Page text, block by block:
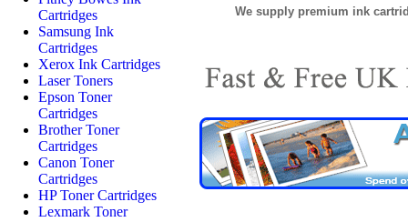
Cartridges
Samsung Ink
Cartridges
Xerox Ink Cartridges
Laser Toners
Epson Toner
Cartridges
Brother Toner
Cartridges
Canon Toner
Cartridges
HP Toner Cartridges
Lexmark Toner
We supply premium ink